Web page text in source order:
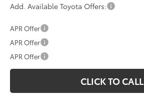
Add. Available Toyota Offers:
APR Offer
APR Offer
APR Offer
CLICK TO CALL